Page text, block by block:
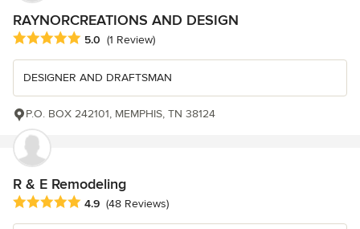
RAYNORCREATIONS AND DESIGN
Average rating: 5 out of 5 stars
5.0 (1 Review)
DESIGNER AND DRAFTSMAN
P.O. BOX 242101, MEMPHIS, TN 38124
R & E Remodeling
Average rating: 4.9 out of 5 stars
4.9 (48 Reviews)